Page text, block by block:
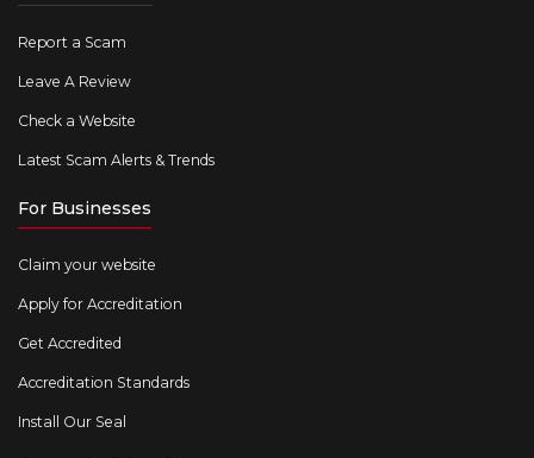
Report a Scam
Leave A Review
Check a Website
Latest Scam Alerts & Trends
For Businesses
Claim your website
Apply for Accreditation
Get Accredited
Accreditation Standards
Install Our Seal